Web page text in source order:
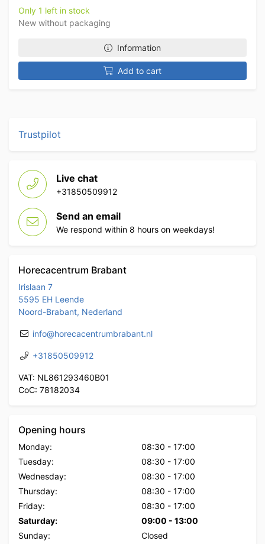
Only 1 left in stock
New without packaging
Information
Add to cart
Trustpilot
Live chat
+31850509912
Send an email
We respond within 8 hours on weekdays!
Horecacentrum Brabant
Irislaan 7
5595 EH Leende
Noord-Brabant, Nederland
info@horecacentrumbrabant.nl
+31850509912
VAT: NL861293460B01
CoC: 78182034
Opening hours
Monday: 08:30 - 17:00
Tuesday:
08:30 - 17:00
Wednesday:
08:30 - 17:00
Thursday:
08:30 - 17:00
Friday:
08:30 - 17:00
Saturday:
09:00 - 13:00
Sunday:
Closed